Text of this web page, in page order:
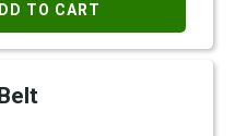
TO CART